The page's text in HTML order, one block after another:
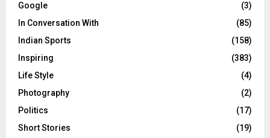
Google
(3)
In Conversation With
(85)
Indian Sports
(158)
Inspiring
(383)
Life Style
(4)
Photography
(2)
Politics
(17)
Short Stories
(19)